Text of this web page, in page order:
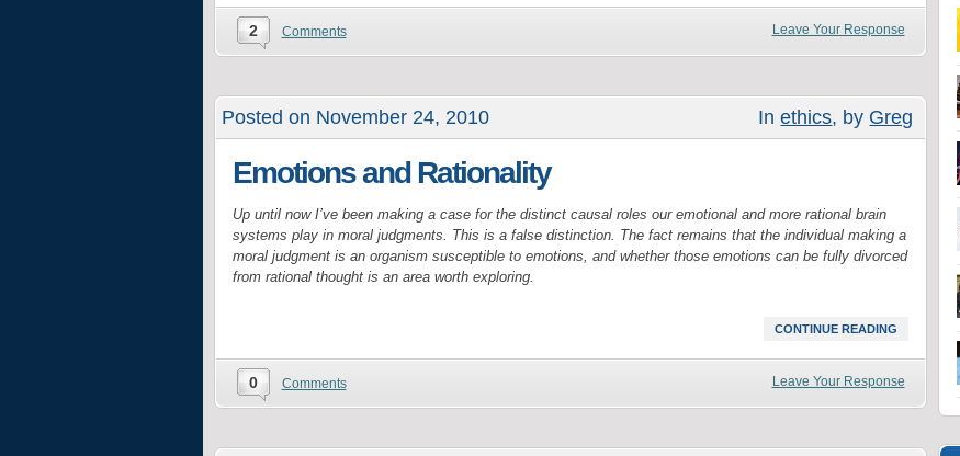
2 Comments Leave Your Response
Posted on November 24, 2010 Inethics, by Greg
Emotions and Rationality
Up until now I’ve been making a case for the distinct causal roles our emotional and more rational brain
systems play in moral judgments. This is a false distinction. The fact remains that the individual making a
moral judgment is an organism susceptible to emotions, and whether those emotions can be fully divorced
from rational thought is an area worth exploring.
CONTINUE READING
0 Comments Leave Your Response